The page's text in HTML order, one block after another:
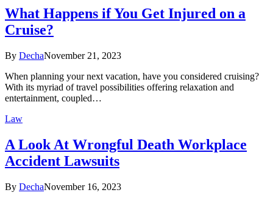
What Happens if You Get Injured on a
Cruise?
By DechaNovember 21, 2023
When planning your next vacation, have you considered cruising?
With its myriad of travel possibilities offering relaxation and
entertainment, coupled…
Law
A Look At Wrongful Death Workplace
Accident Lawsuits
By DechaNovember 16, 2023